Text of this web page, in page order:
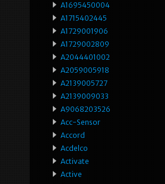
A1695450004
A1715402445
A1729001906
A1729002809
A2044401002
A2059005918
A2139005727
A2139009033
A9068203526
Acc-Sensor
Accord
Acdelco
Activate
Active